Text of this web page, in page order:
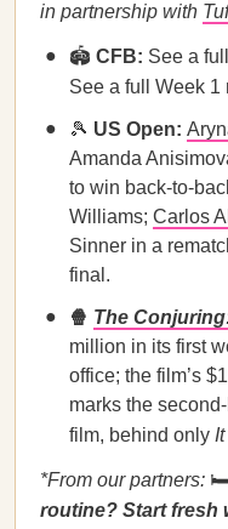
in partnership with
🏟️ CFB: See a
See a full Week 1
🎾 US Open:
Amanda
to win back-to-
Williams; Carlos
Sinner in a
final.
🍿 The
million in its first
office; the film’s
marks the
film, behind only It
*From our partners:
routine? Start fresh